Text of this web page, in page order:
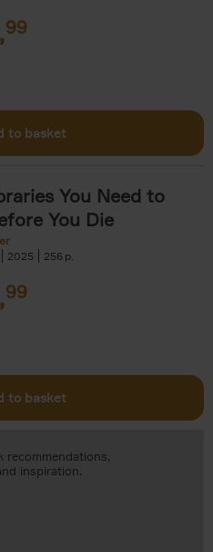
99
to basket
You Need to
You Die
2025 256
99
to basket
recommendations,
inspiration.